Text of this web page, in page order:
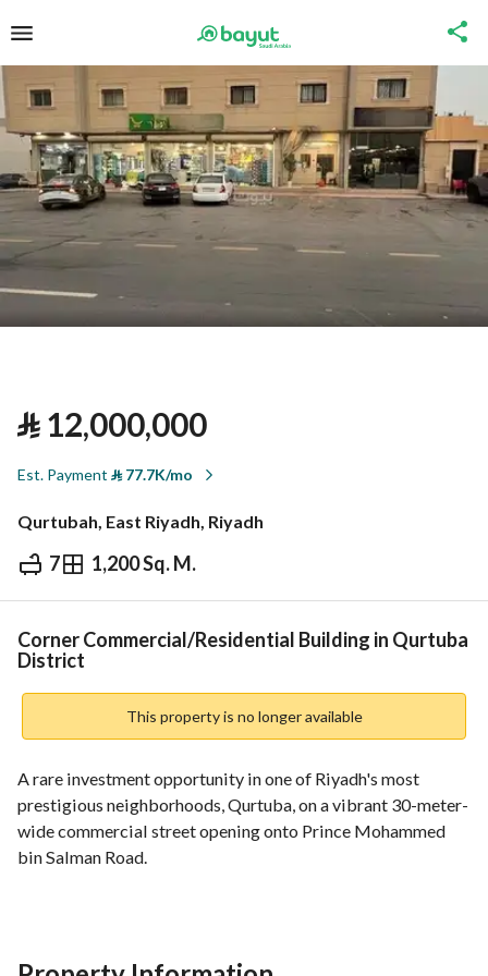
⃁12,000,000
Est. Payment ⃁77.7K/mo
Qurtubah, East Riyadh, Riyadh
7 1,200 Sq. M.
⃁ 12,000,000
Overview REGA Verified Information Loan
Corner Commercial/Residential Building in Qurtuba
District
This property is no longer available
A rare investment opportunity in one of Riyadh's most
prestigious neighborhoods, Qurtuba, on a vibrant 30-meter-
wide commercial street opening onto Prince Mohammed
bin Salman Road.
Sale Price: 12 million SAR